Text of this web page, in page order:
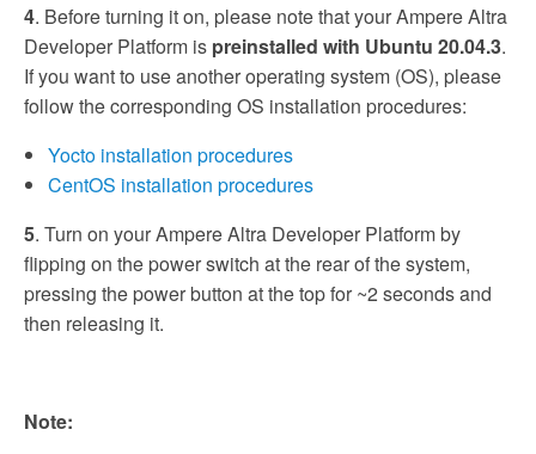
4. Before turning it on, please note that your Ampere Altra
Developer Platform is preinstalled with Ubuntu 20.04.3.
If you want to use another operating system (OS), please
follow the corresponding OS installation procedures:
Yocto installation procedures
CentOS installation procedures
5. Turn on your Ampere Altra Developer Platform by
flipping on the power switch at the rear of the system,
pressing the power button at the top for ~2 seconds and
then releasing it.
Note: